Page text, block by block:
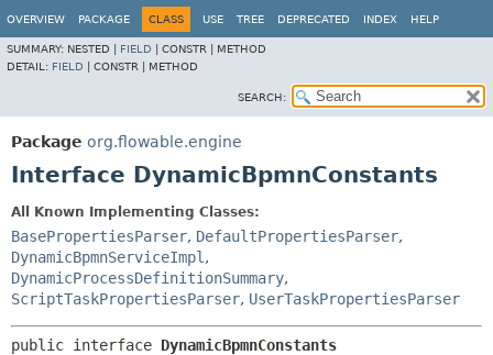
OVERVIEW PACKAGE CLASS USE TREE DEPRECATED INDEX HELP
SUMMARY: NESTED | FIELD CONSTR | METHOD
DETAIL: FIELD CONSTR | METHOD
SEARCH:
Package org.flowable.engine
Interface DynamicBpmnConstants
All Known Implementing Classes:
BasePropertiesParser, DefaultPropertiesParser,
DynamicBpmnServiceImpl ,
DynamicProcessDefinitionSummary,
ScriptTaskPropertiesParser, UserTaskPropertiesParser
public interface DynamicBpmnConstants